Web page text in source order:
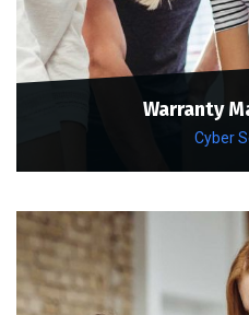
Warranty
Cyber